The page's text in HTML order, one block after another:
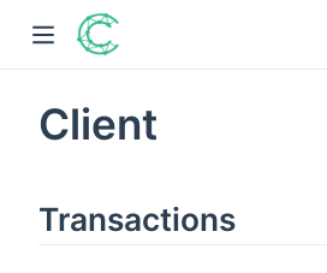
Client
Transactions